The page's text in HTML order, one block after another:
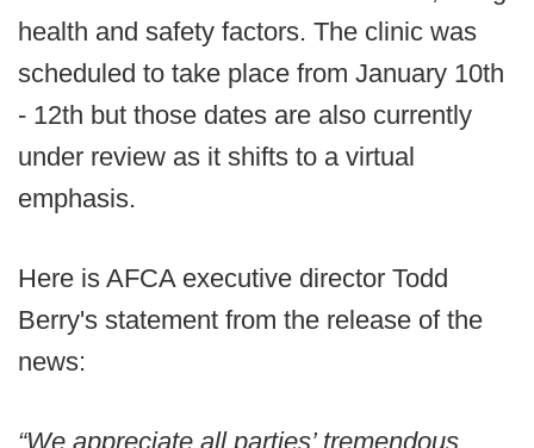
health and safety factors. The clinic was
scheduled to take place from January 10th
- 12th but those dates are also currently
under review as it shifts to a virtual
emphasis.
Here is AFCA executive director Todd
Berry's statement from the release of the
news:
“We appreciate all parties’ tremendous